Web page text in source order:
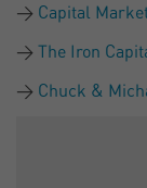
Capital
The Iron
Chuck &